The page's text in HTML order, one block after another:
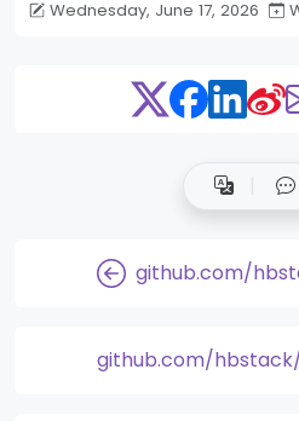
Wednesday, June 17, 2026
github.com/
github.com/hbstack/